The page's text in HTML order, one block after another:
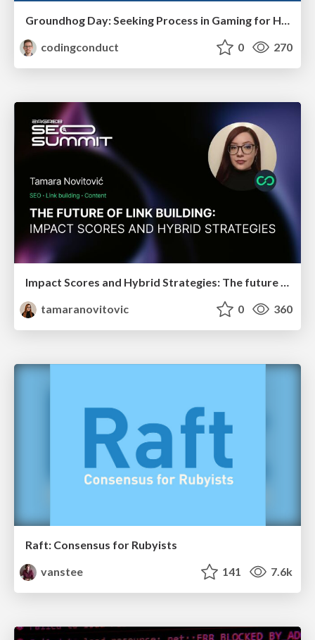
Groundhog Day: Seeking Process in Gaming for Health
codingconduct
0 270
Impact Scores and Hybrid Strategies: The future of link building
tamaranovitovic
0 360
Raft: Consensus for Rubyists
vanstee
141 7.6k